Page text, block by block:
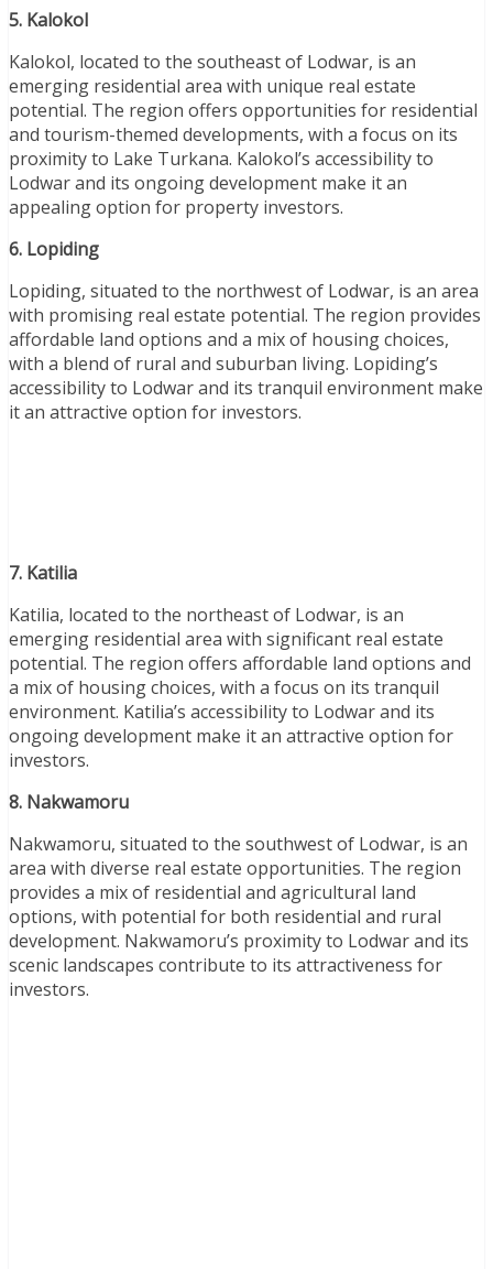
5. Kalokol
Kalokol, located to the southeast of Lodwar, is an
emerging residential area with unique real estate
potential. The region offers opportunities for residential
and tourism-themed developments, with a focus on its
proximity to Lake Turkana. Kalokol’s accessibility to
Lodwar and its ongoing development make it an
appealing option for property investors.
6. Lopiding
Lopiding, situated to the northwest of Lodwar, is an area
with promising real estate potential. The region provides
affordable land options and a mix of housing choices,
with a blend of rural and suburban living. Lopiding’s
accessibility to Lodwar and its tranquil environment make
it an attractive option for investors.
7. Katilia
Katilia, located to the northeast of Lodwar, is an
emerging residential area with significant real estate
potential. The region offers affordable land options and
a mix of housing choices, with a focus on its tranquil
environment. Katilia’s accessibility to Lodwar and its
ongoing development make it an attractive option for
investors.
8. Nakwamoru
Nakwamoru, situated to the southwest of Lodwar, is an
area with diverse real estate opportunities. The region
provides a mix of residential and agricultural land
options, with potential for both residential and rural
development. Nakwamoru’s proximity to Lodwar and its
scenic landscapes contribute to its attractiveness for
investors.